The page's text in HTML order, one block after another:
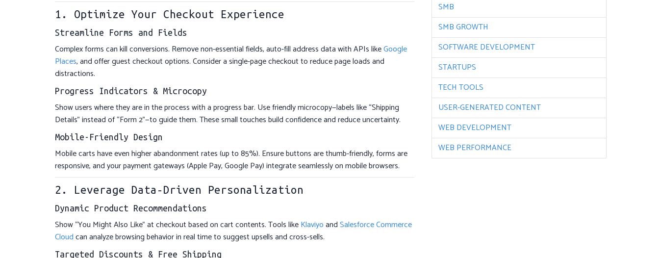
1. Optimize Your Checkout Experience
Streamline Forms and Fields
Complex forms can kill conversions. Remove non-essential fields, auto-fill address data with APIs likeGoogle
Places, and offer guest checkout options. Consider a single-page checkout to reduce page loads and
distractions.
Progress Indicators & Microcopy
Show users where they are in the process with a progress bar. Use friendly microcopy—labels like “Shipping
Details” instead of “Form 2”—to guide them. These small touches build confidence and reduce uncertainty.
Mobile-Friendly Design
Mobile carts have even higher abandonment rates (up to 85%). Ensure buttons are thumb-friendly, forms are
responsive, and your payment gateways (Apple Pay, Google Pay) integrate seamlessly on mobile browsers.
2. Leverage Data-Driven Personalization
Dynamic Product Recommendations
Show “You Might Also Like” at checkout based on cart contents. Tools likeKlaviyoandSalesforce Commerce
Cloudcan analyze browsing behavior in real time to suggest upsells and cross-sells.
Targeted Discounts & Free Shipping
SMB
SMB GROWTH
SOFTWARE DEVELOPMENT
STARTUPS
TECH TOOLS
USER-GENERATED CONTENT
WEB DEVELOPMENT
WEB PERFORMANCE